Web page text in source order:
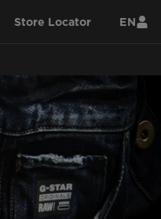
Store Locator EN